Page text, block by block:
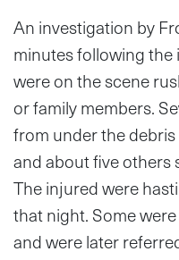
An investigation by
minutes following
were on the scene
or family members.
from under the
and about five others
The injured were
that night. Some
and were later